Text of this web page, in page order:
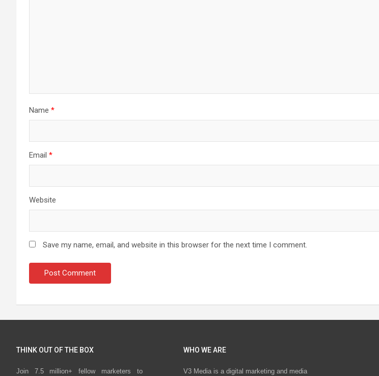
Name *
Email *
Website
Save my name, email, and website in this browser for the next time I comment.
THINK OUT OF THE BOX
Join 7.5 million+ fellow marketers to
WHO WE ARE
V3 Media is a digital marketing and media